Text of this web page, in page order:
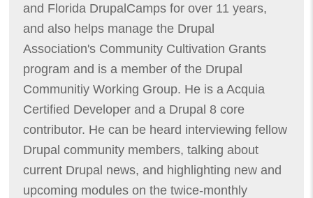
and Florida DrupalCamps for over 11 years,
and also helps manage the Drupal
Association's Community Cultivation Grants
program and is a member of the Drupal
Communitiy Working Group. He is a Acquia
Certified Developer and a Drupal 8 core
contributor. He can be heard interviewing fellow
Drupal community members, talking about
current Drupal news, and highlighting new and
upcoming modules on the twice-monthly